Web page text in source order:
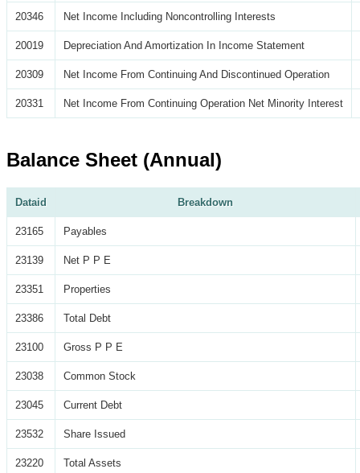
20346 Net Income Including Noncontrolling Interests
20019 Depreciation And Amortization In Income Statement
20309 Net Income From Continuing And Discontinued Operation
20331 Net Income From Continuing Operation Net Minority Interest
Balance Sheet (Annual)
Dataid Breakdown
23165 Payables
23139 Net P P E
23351 Properties
23386 Total Debt
23100 Gross P P E
23038 Common Stock
23045 Current Debt
23532 Share Issued
23220 Total Assets